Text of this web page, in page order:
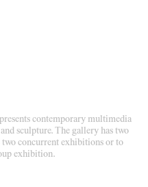
contemporary multimedia
sculpture. The gallery has two
two concurrent exhibitions or to
exhibition.